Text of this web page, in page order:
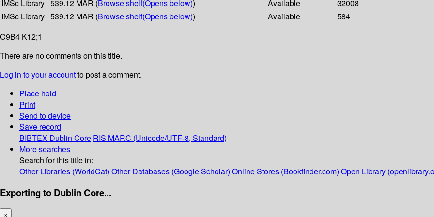
IMSc Library 539.12 MAR (Browse shelf(Opens below)) Available
32008
IMSc Library 539.12 MAR (Browse shelf(Opens below)) Available
584
C9B4 K12;1
There are no comments on this title.
Log in to your accountto post a comment.
Place hold
Print
Send to device
Save record
BIBTEX Dublin Core RIS MARC (Unicode/UTF-8, Standard)
More searches
Search for this title in:
Other Libraries (WorldCat) Other Databases (Google Scholar) Online Stores (Bookfinder.com) Open Library
Exporting to Dublin Core...
×